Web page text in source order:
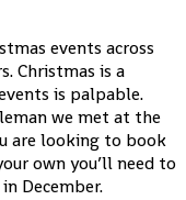
events across
Christmas is a
is palpable.
we met at the
are looking to book
own you’ll need to
December.